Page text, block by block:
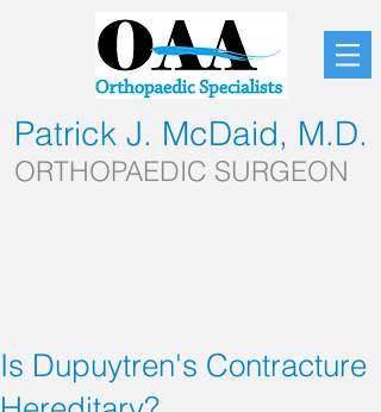
Patrick J. McDaid, M.D.
ORTHOPAEDIC SURGEON
Is Dupuytren's Contracture